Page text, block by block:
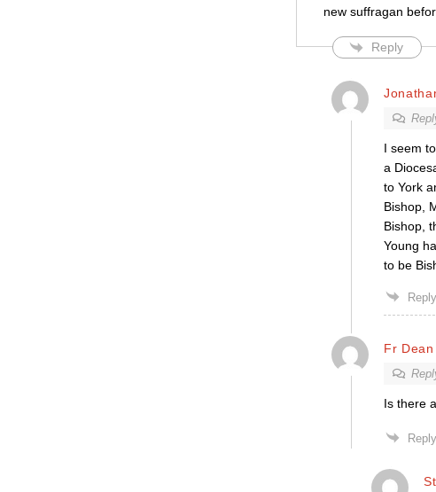
new suffragan
Reply
I seem
a
to York
Bishop,
Bishop,
Young
to be
Reply
Fr Dean
Is there
Reply